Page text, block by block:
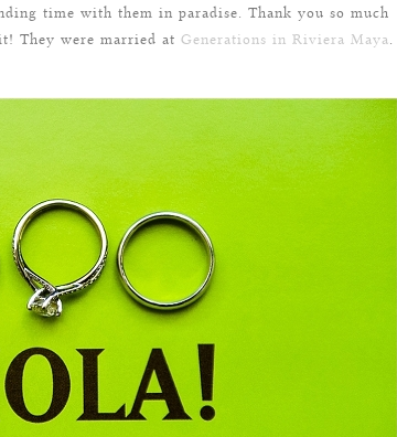
time with them in paradise. Thank you so much
They were married at Generations in Riviera Maya.